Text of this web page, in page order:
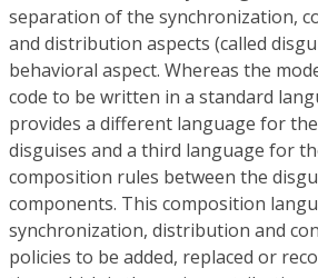
separation of the synchronization,
and distribution aspects (called
behavioral aspect. Whereas the
code to be written in a standard
provides a different language for
disguises and a third language for
composition rules between the
components. This composition
synchronization, distribution and
policies to be added, replaced or